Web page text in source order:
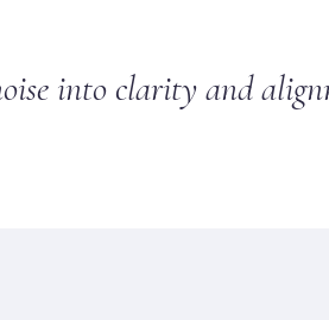
into clarity and